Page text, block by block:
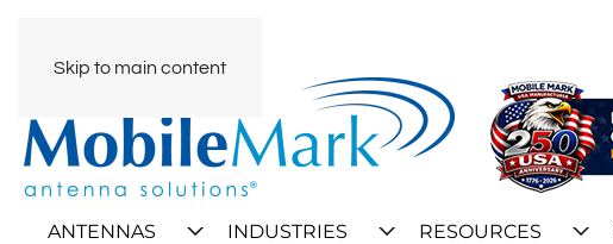
Skip to main content
ANTENNAS INDUSTRIES RESOURCES